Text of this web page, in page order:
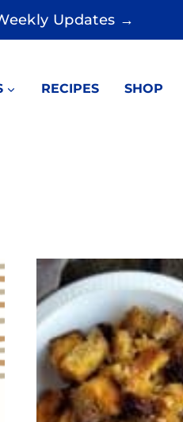
Updates →
RECIPES SHOP